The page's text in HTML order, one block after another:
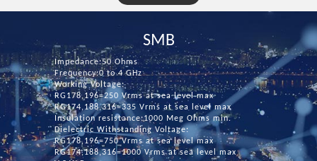
SMB
Impedance:50 Ohms
Frequency:0 to 4 GHz
Working Voltage:
RG178,196=250 Vrms at sea level max
RG174,188,316=335 Vrms at sea level max
Insulation resistance:1000 Meg Ohms min.
Dielectric Withstanding Voltage:
RG178,196=750 Vrms at sea level max
RG174,188,316=1000 Vrms at sea level max